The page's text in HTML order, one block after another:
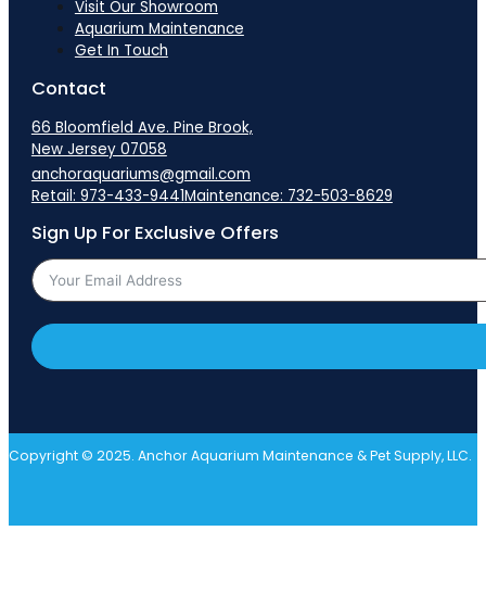
Visit Our Showroom
Aquarium Maintenance
Get In Touch
Contact
66 Bloomfield Ave. Pine Brook,
New Jersey 07058
anchoraquariums@gmail.com
Retail: 973-433-9441Maintenance: 732-503-8629
Sign Up For Exclusive Offers
Copyright © 2025. Anchor Aquarium Maintenance & Pet Supply, LLC.